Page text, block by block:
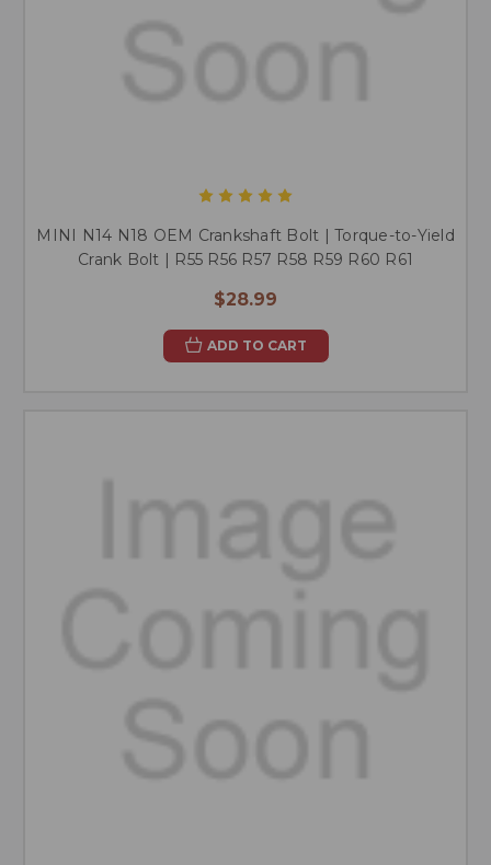
MINI N14 N18 OEM Crankshaft Bolt | Torque-to-Yield
Crank Bolt | R55 R56 R57 R58 R59 R60 R61
$28.99
ADD TO CART